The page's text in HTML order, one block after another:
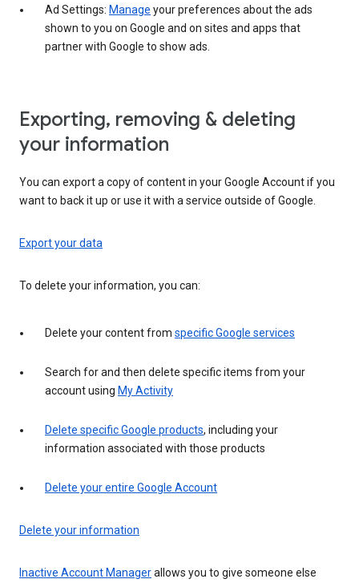
Ad Settings: Manage your preferences about the ads
shown to you on Google and on sites and apps that
partner with Google to show ads.
Exporting, removing & deleting
your information
You can export a copy of content in your Google Account if you
want to back it up or use it with a service outside of Google.
Export your data
To delete your information, you can:
Delete your content from specific Google services
Search for and then delete specific items from your
account using My Activity
Delete specific Google products, including your
information associated with those products
Delete your entire Google Account
Delete your information
Inactive Account Managerallows you to give someone else